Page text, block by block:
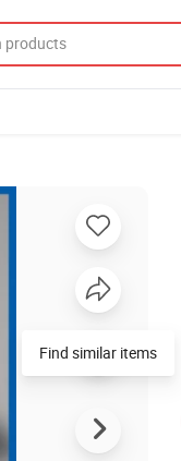
Find similar items